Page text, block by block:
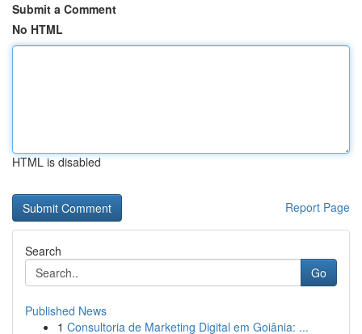
Submit a Comment
No HTML
HTML is disabled
Report Page
Search
Go
Published News
1 Consultoria de Marketing Digital em Goiânia: ...